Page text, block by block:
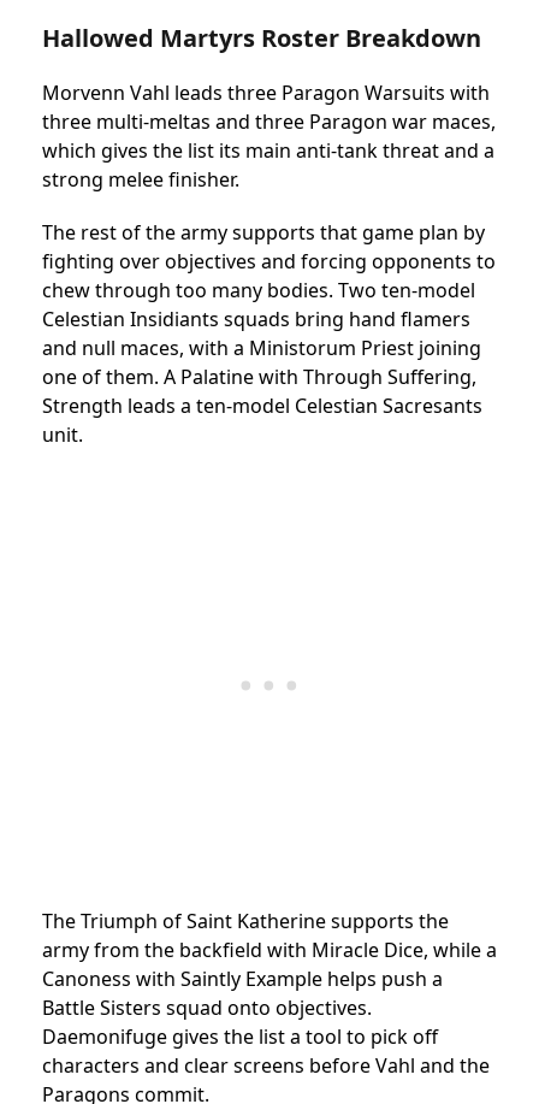
Hallowed Martyrs Roster Breakdown
Morvenn Vahl leads three Paragon Warsuits with
three multi-meltas and three Paragon war maces,
which gives the list its main anti-tank threat and a
strong melee finisher.
The rest of the army supports that game plan by
fighting over objectives and forcing opponents to
chew through too many bodies. Two ten-model
Celestian Insidiants squads bring hand flamers
and null maces, with a Ministorum Priest joining
one of them. A Palatine with Through Suffering,
Strength leads a ten-model Celestian Sacresants
unit.
The Triumph of Saint Katherine supports the
army from the backfield with Miracle Dice, while a
Canoness with Saintly Example helps push a
Battle Sisters squad onto objectives.
Daemonifuge gives the list a tool to pick off
characters and clear screens before Vahl and the
Paragons commit.